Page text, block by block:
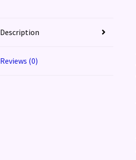
Description
Reviews (0)